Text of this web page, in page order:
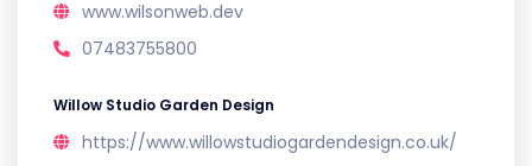
www.wilsonweb.dev
07483755800
Willow Studio Garden Design
https://www.willowstudiogardendesign.co.uk/